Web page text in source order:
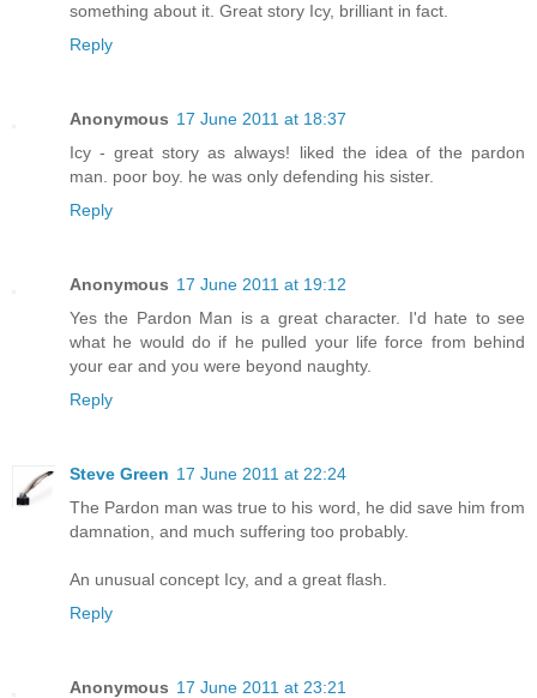
something about it. Great story Icy, brilliant in fact.
Reply
Anonymous 17 June 2011 at 18:37
Icy - great story as always! liked the idea of the pardon
man. poor boy. he was only defending his sister.
Reply
Anonymous 17 June 2011 at 19:12
Yes the Pardon Man is a great character. I'd hate to see
what he would do if he pulled your life force from behind
your ear and you were beyond naughty.
Reply
Steve Green 17 June 2011 at 22:24
The Pardon man was true to his word, he did save him from
damnation, and much suffering too probably.
An unusual concept Icy, and a great flash.
Reply
Anonymous 17 June 2011 at 23:21